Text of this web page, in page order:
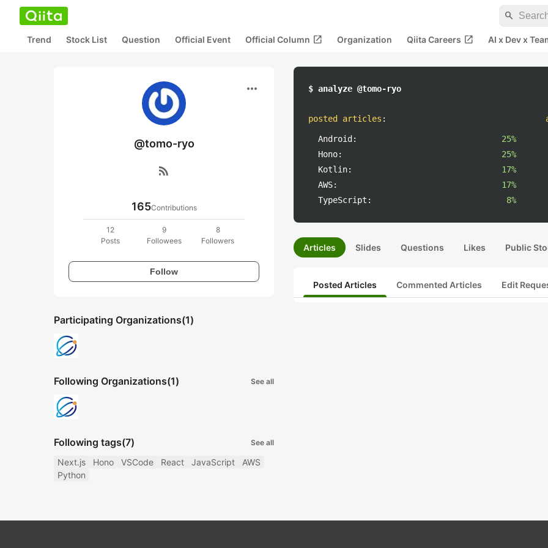
search
Trend Stock List Question Official Event Official Column open_in_new Organization Qiita Careers open_in_new AI x Dev x
more_horiz
@tomo-ryo
rss_feed
165Contributions
12
Posts
9
Followees
8
Followers
Follow
Participating Organizations(1)
Following Organizations(1) See all
Following tags(7) See all
Next.js Hono VSCode React JavaScript
AWS
Python
$ analyze @tomo-ryo
posted articles :
Android:
25%
Hono:
25%
Kotlin:
17%
AWS:
17%
TypeScript:
8%
Articles Slides Questions Likes Public
Posted Articles Commented Articles Edit